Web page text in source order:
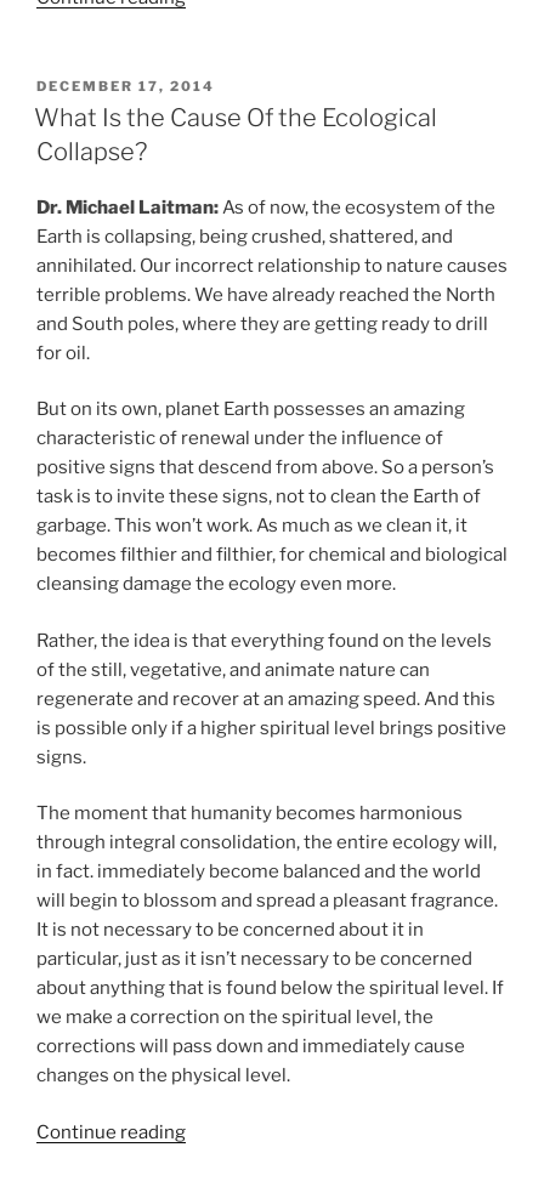
Listen
to
Demands”
POSTED
ON
DECEMBER 17, 2014
What Is the Cause Of the Ecological
Collapse?
Dr. Michael Laitman:As of now, the ecosystem of the
Earth is collapsing, being crushed, shattered, and
annihilated. Our incorrect relationship to nature causes
terrible problems. We have already reached the North
and South poles, where they are getting ready to drill
for oil.
But on its own, planet Earth possesses an amazing
characteristic of renewal under the influence of
positive signs that descend from above. So a person’s
task is to invite these signs, not to clean the Earth of
garbage. This won’t work. As much as we clean it, it
becomes filthier and filthier, for chemical and biological
cleansing damage the ecology even more.
Rather, the idea is that everything found on the levels
of the still, vegetative, and animate nature can
regenerate and recover at an amazing speed. And this
is possible only if a higher spiritual level brings positive
signs.
The moment that humanity becomes harmonious
through integral consolidation, the entire ecology will,
in fact. immediately become balanced and the world
will begin to blossom and spread a pleasant fragrance.
It is not necessary to be concerned about it in
particular, just as it isn’t necessary to be concerned
about anything that is found below the spiritual level. If
we make a correction on the spiritual level, the
corrections will pass down and immediately cause
changes on the physical level.
Continue reading“What